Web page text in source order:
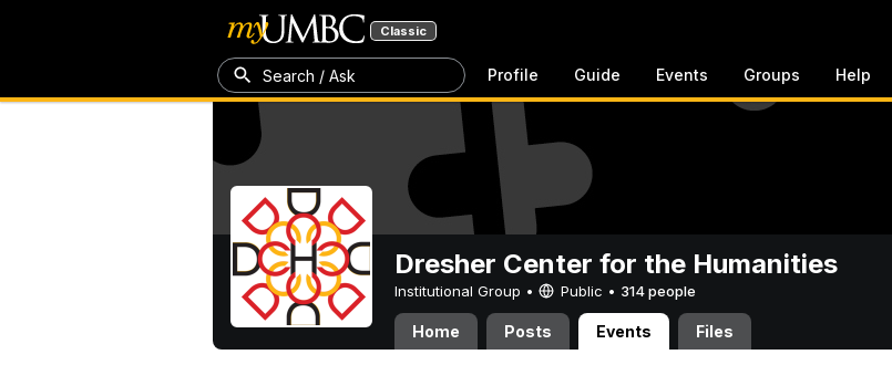
Classic
Search / Ask Profile Guide Events Groups Help
Dresher Center for the Humanities
Institutional Group • Public • 314 people
Home Posts Events Files